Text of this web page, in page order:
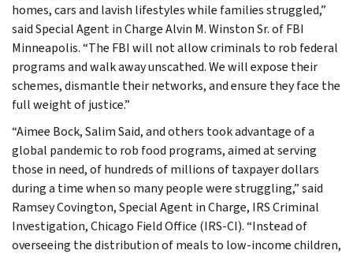
homes, cars and lavish lifestyles while families struggled,”
said Special Agent in Charge Alvin M. Winston Sr. of FBI
Minneapolis. “The FBI will not allow criminals to rob federal
programs and walk away unscathed. We will expose their
schemes, dismantle their networks, and ensure they face the
full weight of justice.”
“Aimee Bock, Salim Said, and others took advantage of a
global pandemic to rob food programs, aimed at serving
those in need, of hundreds of millions of taxpayer dollars
during a time when so many people were struggling,” said
Ramsey Covington, Special Agent in Charge, IRS Criminal
Investigation, Chicago Field Office (IRS-CI). “Instead of
overseeing the distribution of meals to low-income children,